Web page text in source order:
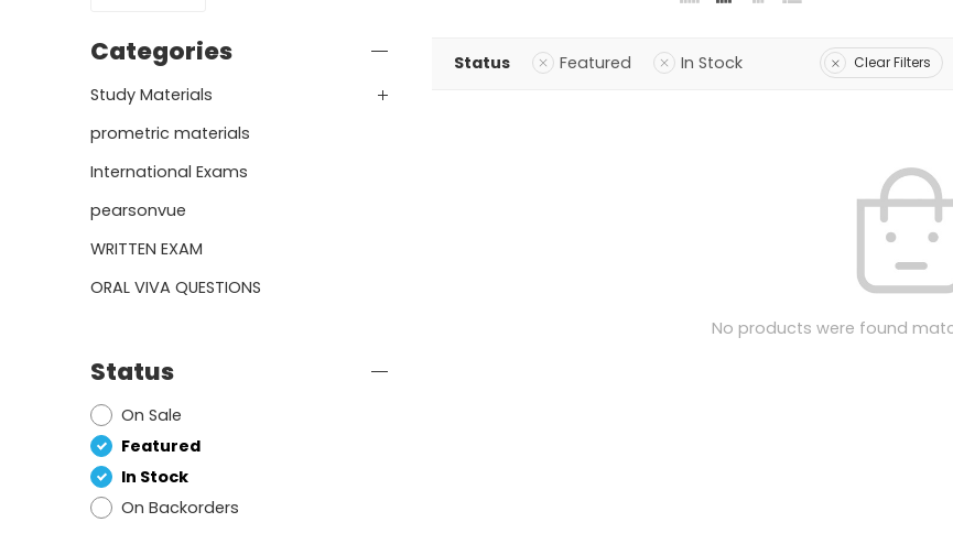
Status Featured In Stock Clear Filters
No products were found
Categories
Study Materials
prometric materials
International Exams
pearsonvue
WRITTEN EXAM
ORAL VIVA QUESTIONS
Status
On Sale
Featured
In Stock
On Backorders